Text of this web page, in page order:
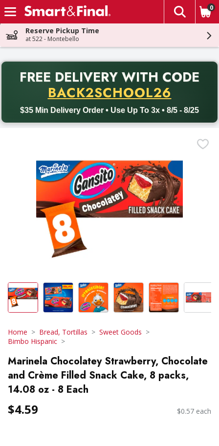
Skip header to page content
The
0
Reserve Pickup Time
at 522 - Montebello
FREE DELIVERY WITH CODE
BACK2SCHOOL26
$35 Min Delivery Order • Use Up To 3x • 8/5 - 8/25
Back to School promotion. Free delivery with promo code
Home Bread, Tortillas
Sweet Goods
Bimbo Hispanic
Marinela Chocolatey Strawberry, Chocolate
and Crème Filled Snack Cake, 8 packs,
14.08 oz - 8 Each
$4.59 $0.57 each